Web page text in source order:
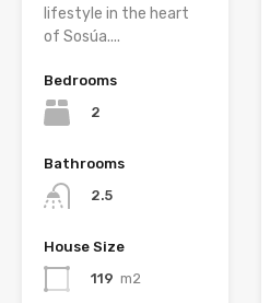
lifestyle in the heart
of Sosúa....
Bedrooms
2
Bathrooms
2.5
House Size
119 m2